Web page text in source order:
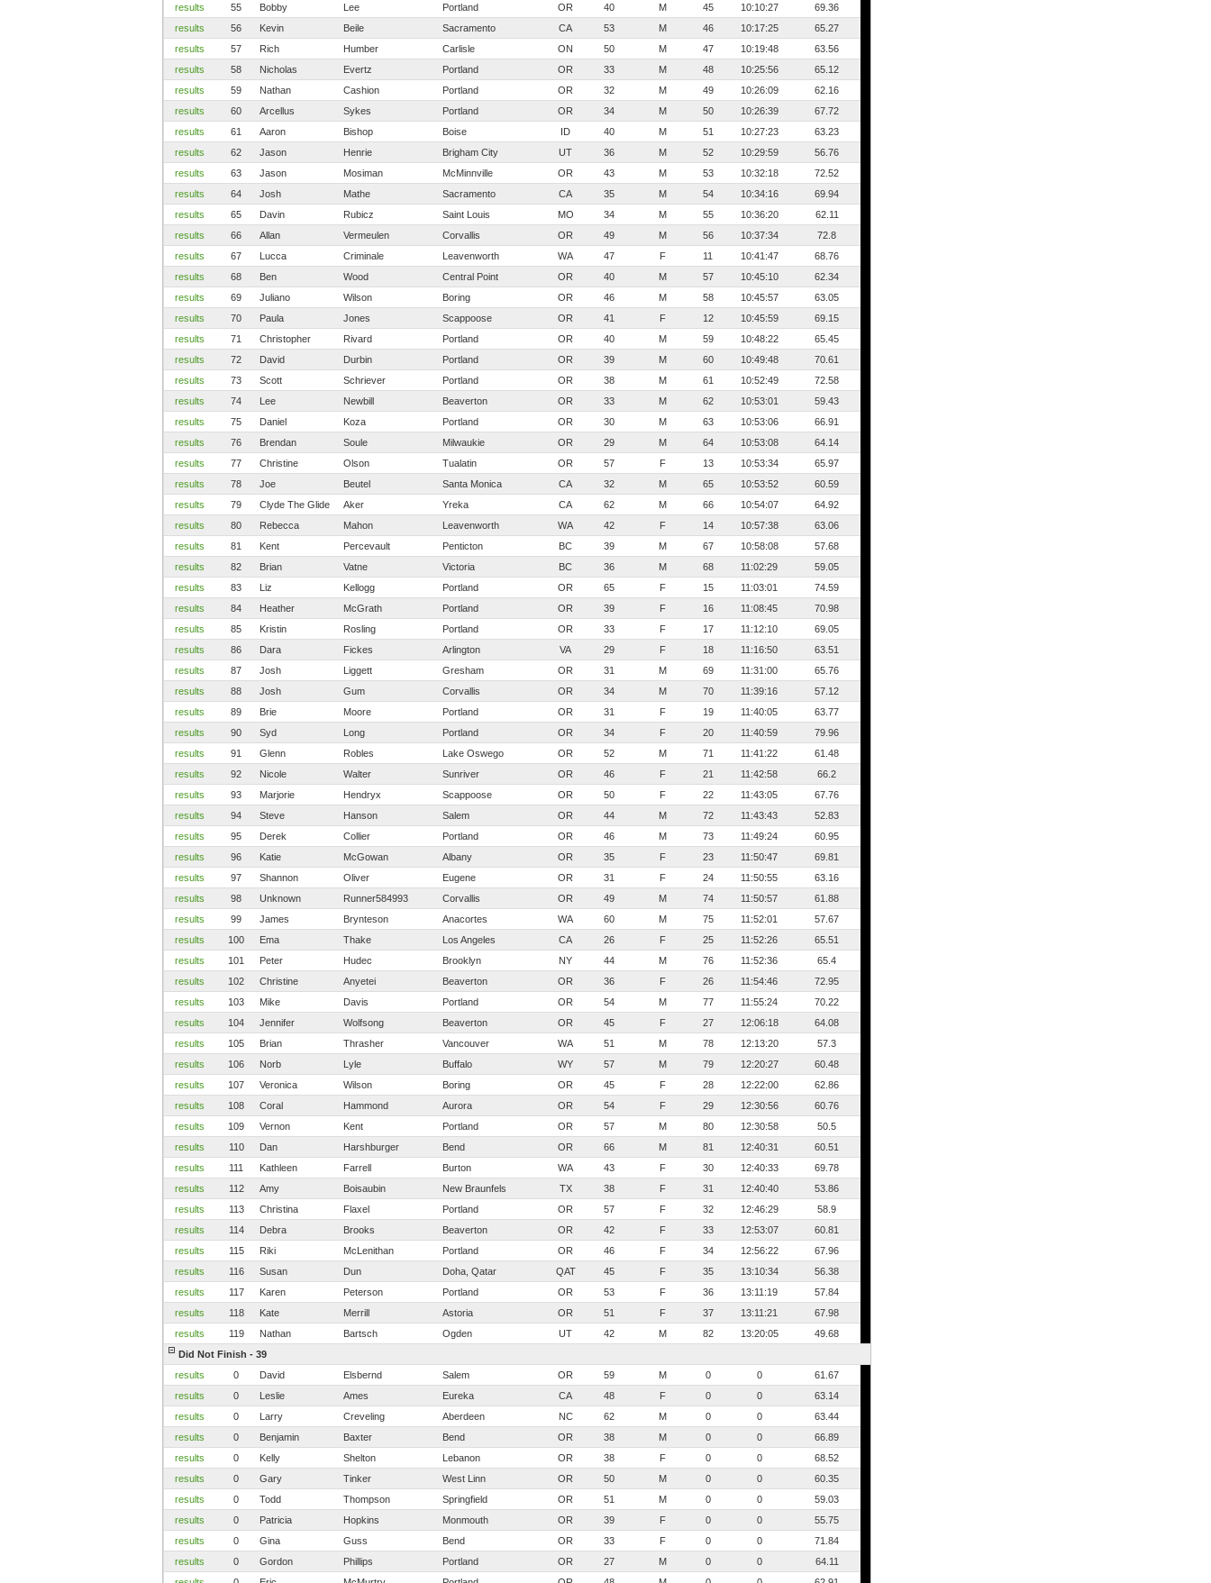
results
55 Bobby Lee Portland OR 40 M 45 10:10:27
69.36
results
56 Kevin Beile Sacramento CA 53 M 46 10:17:25
65.27
results
57 Rich Humber Carlisle ON 50 M 47 10:19:48
63.56
results
58 Nicholas Evertz Portland OR 33 M 48 10:25:56
65.12
results
59 Nathan Cashion Portland OR 32 M 49 10:26:09
62.16
results
60 Arcellus Sykes Portland OR 34 M 50 10:26:39
67.72
results
61 Aaron Bishop Boise ID 40 M 51 10:27:23
63.23
results
62 Jason Henrie Brigham City UT 36 M 52 10:29:59
56.76
results
63 Jason Mosiman McMinnville OR 43 M 53 10:32:18
72.52
results
64 Josh Mathe Sacramento CA 35 M 54 10:34:16
69.94
results
65 Davin Rubicz Saint Louis MO 34 M 55 10:36:20
62.11
results
66 Allan Vermeulen Corvallis OR 49 M 56 10:37:34
72.8
results
67 Lucca Criminale Leavenworth WA 47 F 11 10:41:47
68.76
results
68 Ben Wood Central Point OR 40 M 57 10:45:10
62.34
results
69 Juliano Wilson Boring OR 46 M 58 10:45:57
63.05
results
70 Paula Jones Scappoose OR 41 F 12 10:45:59
69.15
results
71 Christopher Rivard Portland OR 40 M 59 10:48:22
65.45
results
72 David Durbin Portland OR 39 M 60 10:49:48
70.61
results
73 Scott Schriever Portland OR 38 M 61 10:52:49
72.58
results
74 Lee Newbill Beaverton OR 33 M 62 10:53:01
59.43
results
75 Daniel Koza Portland OR 30 M 63 10:53:06
66.91
results
76 Brendan Soule Milwaukie OR 29 M 64 10:53:08
64.14
results
77 Christine Olson Tualatin OR 57 F 13 10:53:34
65.97
results
78 Joe Beutel Santa Monica CA 32 M 65 10:53:52
60.59
results
79 Clyde The Glide Aker Yreka CA 62 M 66 10:54:07
64.92
results
80 Rebecca Mahon Leavenworth WA 42 F 14 10:57:38
63.06
results
81 Kent Percevault Penticton BC 39 M 67 10:58:08
57.68
results
82 Brian Vatne Victoria BC 36 M 68 11:02:29
59.05
results
83 Liz Kellogg Portland OR 65 F 15 11:03:01
74.59
results
84 Heather McGrath Portland OR 39 F 16 11:08:45
70.98
results
85 Kristin Rosling Portland OR 33 F 17 11:12:10
69.05
results
86 Dara Fickes Arlington VA 29 F 18 11:16:50
63.51
results
87 Josh Liggett Gresham OR 31 M 69 11:31:00
65.76
results
88 Josh Gum Corvallis OR 34 M 70 11:39:16
57.12
results
89 Brie Moore Portland OR 31 F 19 11:40:05
63.77
results
90 Syd Long Portland OR 34 F 20 11:40:59
79.96
results
91 Glenn Robles Lake Oswego OR 52 M 71 11:41:22
61.48
results
92 Nicole Walter Sunriver OR 46 F 21 11:42:58
66.2
results
93 Marjorie Hendryx Scappoose OR 50 F 22 11:43:05
67.76
results
94 Steve Hanson Salem OR 44 M 72 11:43:43
52.83
results
95 Derek Collier Portland OR 46 M 73 11:49:24
60.95
results
96 Katie McGowan Albany OR 35 F 23 11:50:47
69.81
results
97 Shannon Oliver Eugene OR 31 F 24 11:50:55
63.16
results
98 Unknown Runner584993 Corvallis OR 49 M 74 11:50:57
61.88
results
99 James Brynteson Anacortes WA 60 M 75 11:52:01
57.67
results
100 Ema Thake Los Angeles CA 26 F 25 11:52:26
65.51
results
101 Peter Hudec Brooklyn NY 44 M 76 11:52:36
65.4
results
102 Christine Anyetei Beaverton OR 36 F 26 11:54:46
72.95
results
103 Mike Davis Portland OR 54 M 77 11:55:24
70.22
results
104 Jennifer Wolfsong Beaverton OR 45 F 27 12:06:18
64.08
results
105 Brian Thrasher Vancouver WA 51 M 78 12:13:20
57.3
results
106 Norb Lyle Buffalo WY 57 M 79 12:20:27
60.48
results
107 Veronica Wilson Boring OR 45 F 28 12:22:00
62.86
results
108 Coral Hammond Aurora OR 54 F 29 12:30:56
60.76
results
109 Vernon Kent Portland OR 57 M 80 12:30:58
50.5
results
110 Dan Harshburger Bend OR 66 M 81 12:40:31
60.51
results
111 Kathleen Farrell Burton WA 43 F 30 12:40:33
69.78
results
112 Amy Boisaubin New Braunfels TX 38 F 31 12:40:40
53.86
results
113 Christina Flaxel Portland OR 57 F 32 12:46:29
58.9
results
114 Debra Brooks Beaverton OR 42 F 33 12:53:07
60.81
results
115 Riki McLenithan Portland OR 46 F 34 12:56:22
67.96
results
116 Susan Dun Doha, Qatar QAT 45 F 35 13:10:34
56.38
results
117 Karen Peterson Portland OR 53 F 36 13:11:19
57.84
results
118 Kate Merrill Astoria OR 51 F 37 13:11:21
67.98
results
119 Nathan Bartsch Ogden UT 42 M 82 13:20:05
49.68
Did Not Finish - 39
results
0 David Elsbernd Salem OR 59 M 0 0
61.67
results
0 Leslie Ames Eureka CA 48 F 0 0
63.14
results
0 Larry Creveling Aberdeen NC 62 M 0 0
63.44
results
0 Benjamin Baxter Bend OR 38 M 0 0
66.89
results
0 Kelly Shelton Lebanon OR 38 F 0 0
68.52
results
0 Gary Tinker West Linn OR 50 M 0 0
60.35
results
0 Todd Thompson Springfield OR 51 M 0 0
59.03
results
0 Patricia Hopkins Monmouth OR 39 F 0 0
55.75
results
0 Gina Guss Bend OR 33 F 0 0
71.84
results
0 Gordon Phillips Portland OR 27 M 0 0
64.11